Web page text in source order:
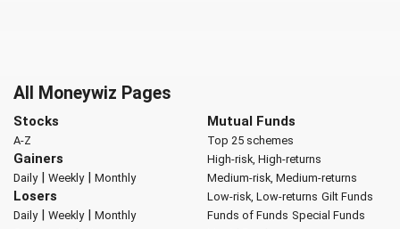
All Moneywiz Pages
Stocks
A-Z
Gainers
Daily| Weekly| Monthly
Losers
Daily| Weekly| Monthly
Mutual Funds
Top 25 schemes
High-risk, High-returns
Medium-risk, Medium-returns
Low-risk, Low-returns Gilt Funds
Funds of Funds Special Funds